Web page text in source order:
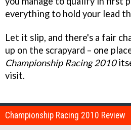
everything to hold your lead
Let it slip, and there's a fair
up on the scrapyard – one
Championship Racing 2010
visit.
Championship Racing 2010 Review